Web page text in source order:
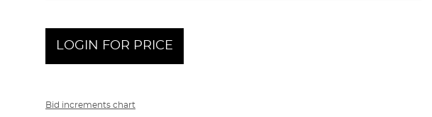
LOGIN FOR PRICE
Bid increments chart